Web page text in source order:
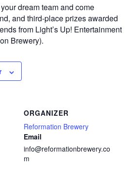
dream team and come
and third-place prizes awarded
from Light’s Up! Entertainment
Brewery).
ORGANIZER
Reformation Brewery
Email
info@reformationbrewery.co
m